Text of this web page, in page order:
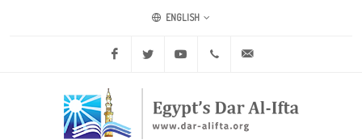
ENGLISH
Facebook Twitter Youtube +20 2 25970400